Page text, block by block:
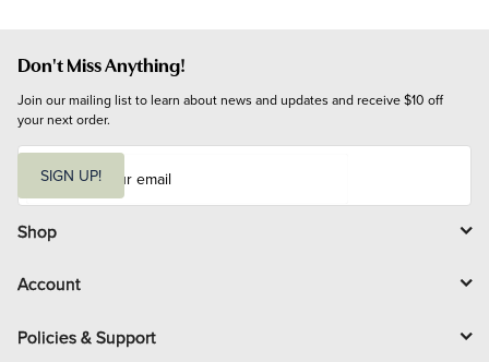
Don't Miss Anything!
Join our mailing list to learn about news and updates and receive $10 off
your next order.
i
l
SIGN UP!
Shop
Account
Policies & Support